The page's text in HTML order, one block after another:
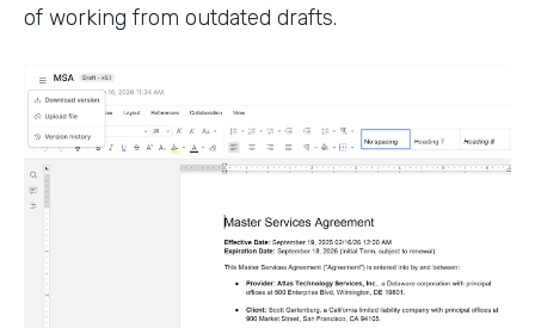
of working from outdated drafts.